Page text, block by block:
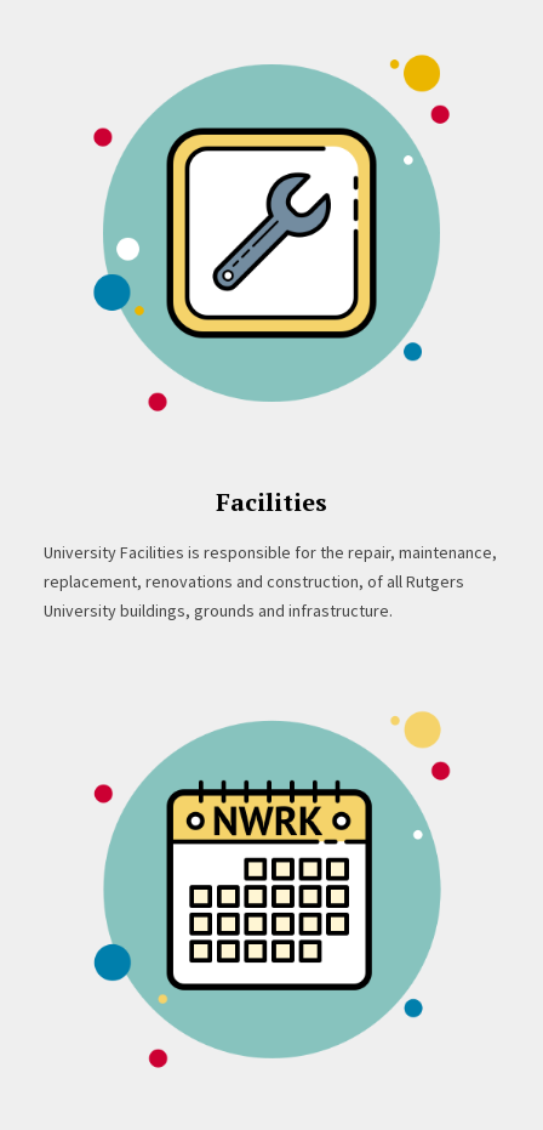
Facilities
University Facilities is responsible for the repair, maintenance,
replacement, renovations and construction, of all Rutgers
University buildings, grounds and infrastructure.